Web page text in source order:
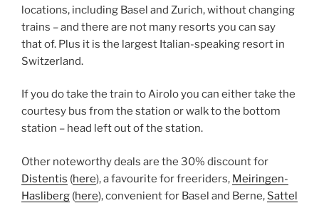
locations, including Basel and Zurich, without changing
trains – and there are not many resorts you can say
that of. Plus it is the largest Italian-speaking resort in
Switzerland.
If you do take the train to Airolo you can either take the
courtesy bus from the station or walk to the bottom
station – head left out of the station.
Other noteworthy deals are the 30% discount for
Distentis (here), a favourite for freeriders, Meiringen-
Hasliberg (here), convenient for Basel and Berne, Sattel